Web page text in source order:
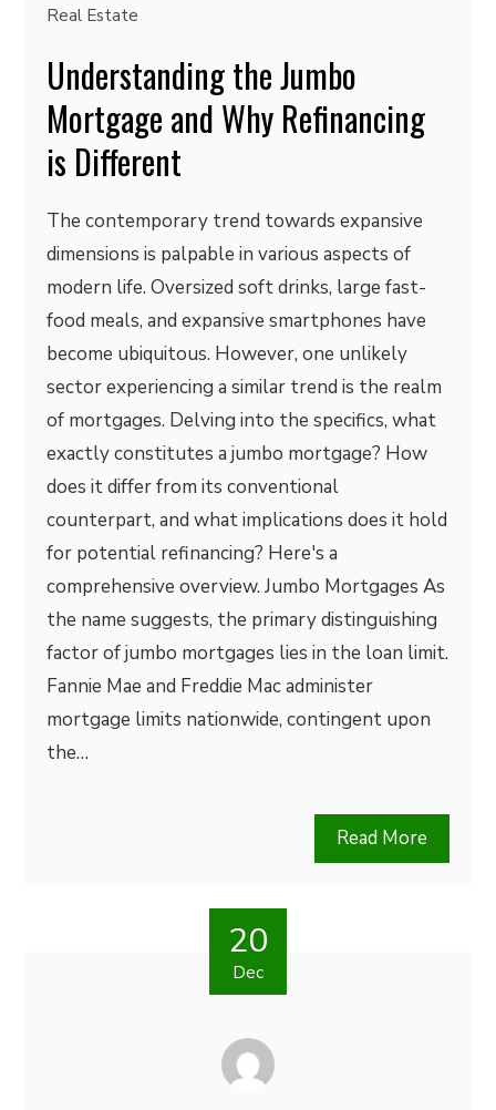
Real Estate
Understanding the Jumbo
Mortgage and Why Refinancing
is Different
The contemporary trend towards expansive
dimensions is palpable in various aspects of
modern life. Oversized soft drinks, large fast-
food meals, and expansive smartphones have
become ubiquitous. However, one unlikely
sector experiencing a similar trend is the realm
of mortgages. Delving into the specifics, what
exactly constitutes a jumbo mortgage? How
does it differ from its conventional
counterpart, and what implications does it hold
for potential refinancing? Here's a
comprehensive overview. Jumbo Mortgages As
the name suggests, the primary distinguishing
factor of jumbo mortgages lies in the loan limit.
Fannie Mae and Freddie Mac administer
mortgage limits nationwide, contingent upon
the…
Read More
20
Dec